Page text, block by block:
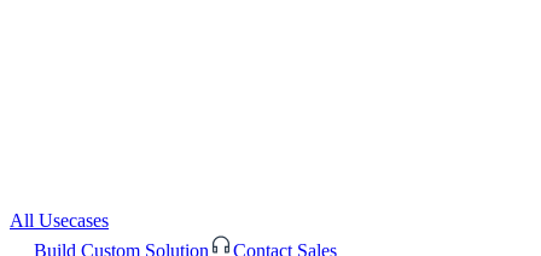
All Usecases
Build Custom Solution
Contact Sales